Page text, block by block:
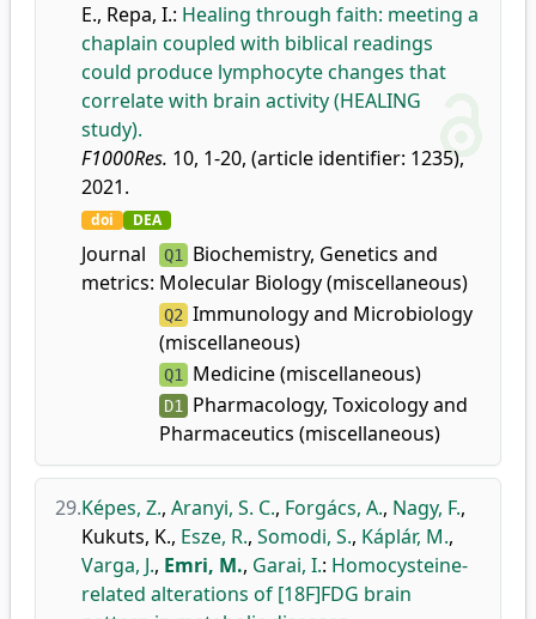
E., Repa, I.: Healing through faith: meeting a
chaplain coupled with biblical readings
could produce lymphocyte changes that
correlate with brain activity (HEALING
study).
F1000Res. 10, 1-20, (article identifier: 1235),
2021.
doi DEA
Journal
metrics:
Q1 Biochemistry, Genetics and
Molecular Biology (miscellaneous)
Q2 Immunology and Microbiology
(miscellaneous)
Q1 Medicine (miscellaneous)
D1 Pharmacology, Toxicology and
Pharmaceutics (miscellaneous)
29.Képes, Z., Aranyi, S. C., Forgács, A., Nagy, F.,
Kukuts, K., Esze, R., Somodi, S., Káplár, M.,
Varga, J., Emri, M., Garai, I.: Homocysteine-
related alterations of [18F]FDG brain